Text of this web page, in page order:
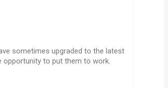
sometimes upgraded to the latest
opportunity to put them to work.